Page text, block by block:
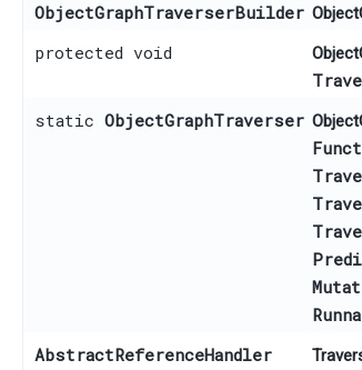
ObjectGraphTraverserBuilder
protected void
static ObjectGraphTraverser
AbstractReferenceHandler